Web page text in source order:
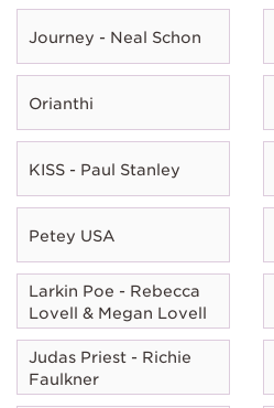
Journey - Neal Schon
Orianthi
KISS - Paul Stanley
Petey USA
Larkin Poe - Rebecca
Lovell & Megan Lovell
Judas Priest - Richie
Faulkner